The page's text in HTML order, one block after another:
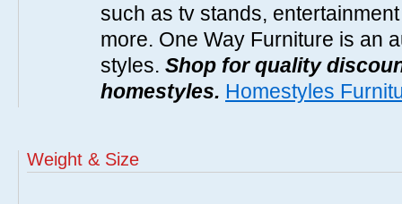
such as tv stands,
more. One Way Furniture is an
styles. Shop for quality
homestyles. Homestyles
Weight & Size